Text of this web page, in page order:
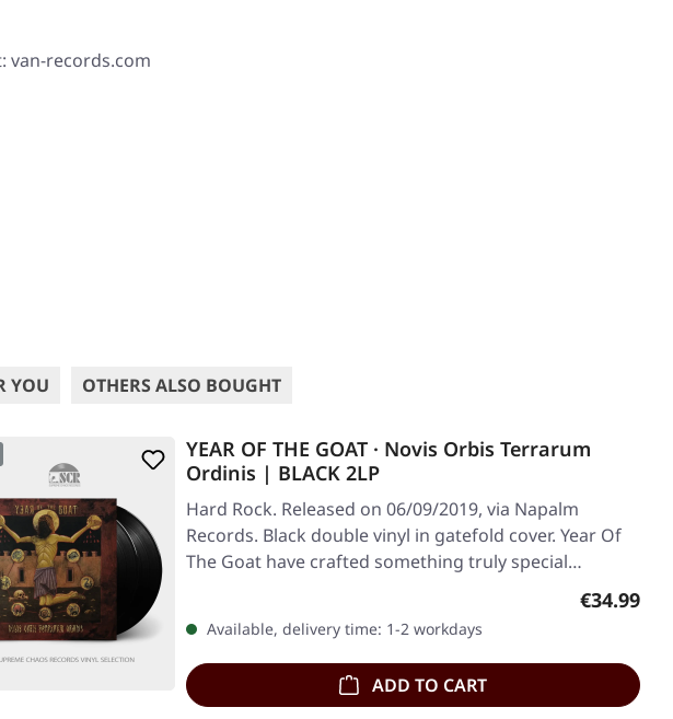
van-records.com
YOU OTHERS ALSO BOUGHT
YEAR OF THE GOAT · Novis Orbis Terrarum
Ordinis | BLACK 2LP
Hard Rock. Released on 06/09/2019, via Napalm
Records. Black double vinyl in gatefold cover. Year Of
The Goat have crafted something truly special…
Regular
€34.99
Available, delivery time: 1-2 workdays
ADD TO CART